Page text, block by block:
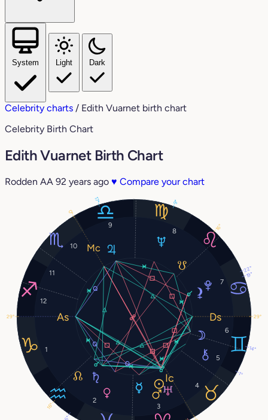
System Light Dark
Celebrity charts / Edith Vuarnet birth chart
Celebrity Birth Chart
Edith Vuarnet Birth Chart
Rodden AA 92 years ago ♥ Compare your chart
1
2
3
4
5
6
7
8
9
10
11
12
14°
17° 9°
22°
16°
1°
29°
0°
29°
19°
16°